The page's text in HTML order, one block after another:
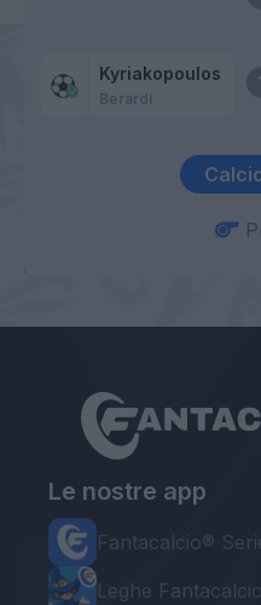
Kyriakopoulos
Berardi
Le nostre app
Fantacalcio®
Leghe